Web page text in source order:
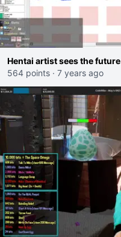
Hentai artist sees the future
564 points · 7 years ago